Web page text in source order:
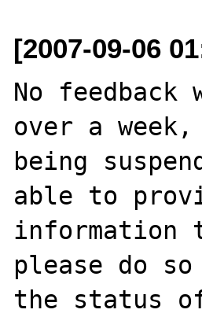
[2007-09-06
No
over a
being
able to
information
please do so